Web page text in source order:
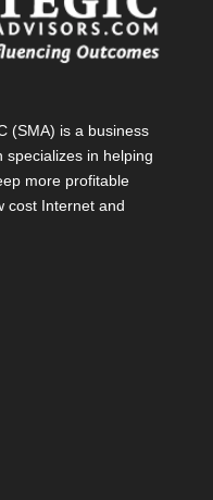
(SMA) is a business
specializes in helping
more profitable
cost Internet and